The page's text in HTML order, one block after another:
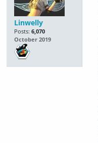
Linwelly
Posts: 6,070
October 2019